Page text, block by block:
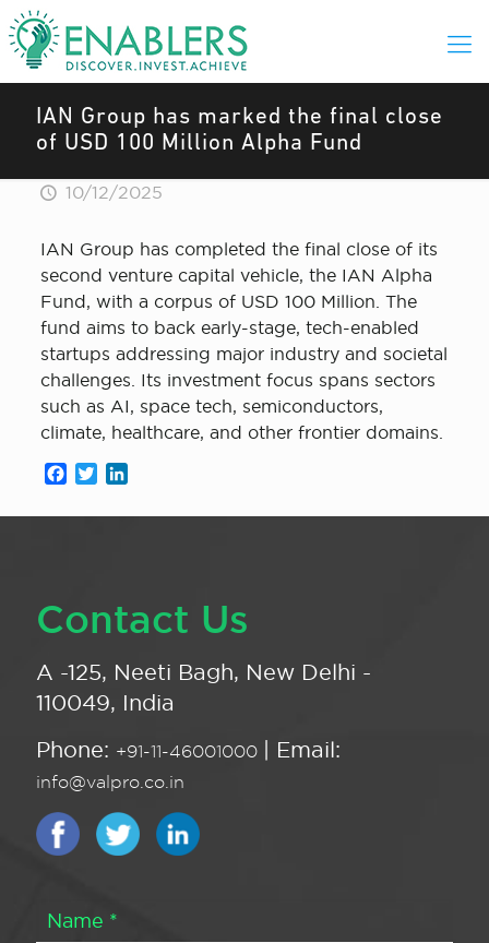
IAN Group has marked the final close
of USD 100 Million Alpha Fund
10/12/2025
IAN Group has completed the final close of its
second venture capital vehicle, the IAN Alpha
Fund, with a corpus of USD 100 Million. The
fund aims to back early-stage, tech-enabled
startups addressing major industry and societal
challenges. Its investment focus spans sectors
such as AI, space tech, semiconductors,
climate, healthcare, and other frontier domains.
Facebook
Twitter
Contact Us
A -125, Neeti Bagh, New Delhi -
110049, India
Phone: +91-11-46001000 | Email:
info@valpro.co.in